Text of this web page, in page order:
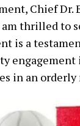
Chief Dr.
am thrilled to
is a
engagement
in an